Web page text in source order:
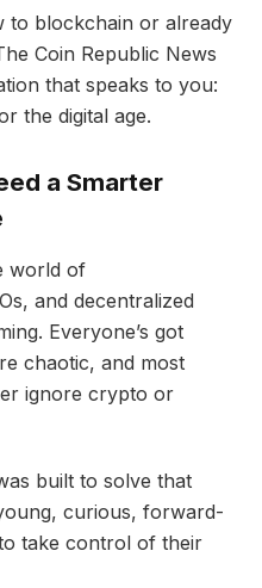
to blockchain or already
Coin Republic News
that speaks to you:
the digital age.
a Smarter
world of
and decentralized
Everyone’s got
chaotic, and most
ignore crypto or
built to solve that
curious, forward-
take control of their